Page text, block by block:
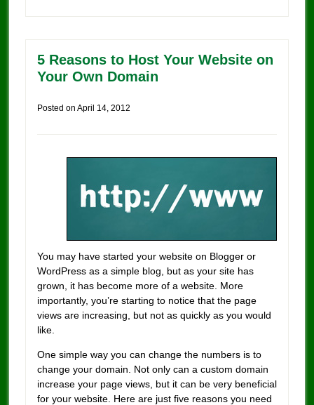
5 Reasons to Host Your Website on
Your Own Domain
Posted on April 14, 2012
You may have started your website on Blogger or
WordPress as a simple blog, but as your site has
grown, it has become more of a website. More
importantly, you’re starting to notice that the page
views are increasing, but not as quickly as you would
like.
One simple way you can change the numbers is to
change your domain. Not only can a custom domain
increase your page views, but it can be very beneficial
for your website. Here are just five reasons you need